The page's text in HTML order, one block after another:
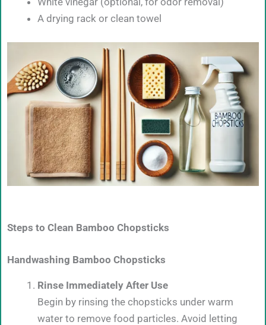
A drying rack or clean towel
Steps to Clean Bamboo Chopsticks
Handwashing Bamboo Chopsticks
Rinse Immediately After Use
Begin by rinsing the chopsticks under warm
water to remove food particles. Avoid letting